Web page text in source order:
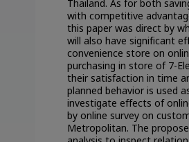
Thailand. As for both
with competitive
this paper was direct by
will also have significant
convenience store on
purchasing in store of 7-
their satisfaction in time
planned behavior is used
investigate effects of
by online survey on
Metropolitan. The